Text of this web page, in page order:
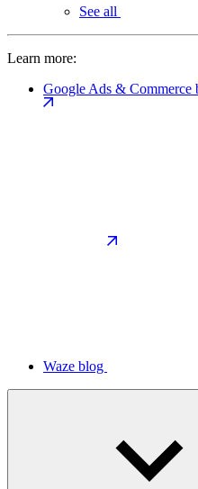
See all
Learn more:
Google Ads & Commerce
Waze blog